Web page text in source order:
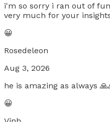
i'm so sorry i ran out of
very much for your
😀
Rosedeleon
Aug 3, 2026
he is amazing as always
😀